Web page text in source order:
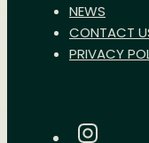
NEWS
CONTACT
PRIVACY